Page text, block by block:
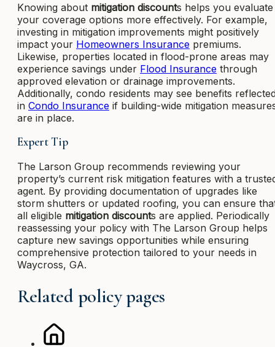
Knowing about mitigation discounts helps you evaluate
your coverage options more effectively. For example,
investing in mitigation improvements might positively
impact your Homeowners Insurance premiums.
Likewise, properties located in flood-prone areas may
experience savings under Flood Insurance through
approved elevation or drainage improvements.
Additionally, condo residents may see benefits
in Condo Insurance if building-wide mitigation
are in place.
Expert Tip
The Larson Group recommends reviewing your
property’s current risk mitigation features with a
agent. By providing documentation of upgrades like
storm shutters or updated roofing, you can ensure
all eligible mitigation discounts are applied. Periodically
reassessing your policy with The Larson Group helps
capture new savings opportunities while ensuring
comprehensive protection tailored to your needs in
Waycross, GA.
Related policy pages